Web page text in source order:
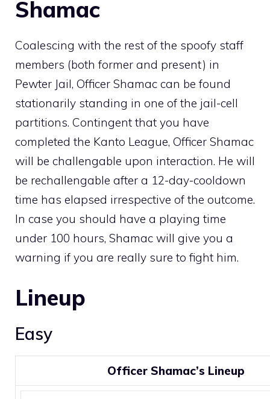
Shamac
Coalescing with the rest of the spoofy staff
members (both former and present) in
Pewter Jail, Officer Shamac can be found
stationarily standing in one of the jail-cell
partitions. Contingent that you have
completed the Kanto League, Officer Shamac
will be challengable upon interaction. He will
be rechallengable after a 12-day-cooldown
time has elapsed irrespective of the outcome.
In case you should have a playing time
under 100 hours, Shamac will give you a
warning if you are really sure to fight him.
Lineup
Easy
Officer Shamac’s Lineup